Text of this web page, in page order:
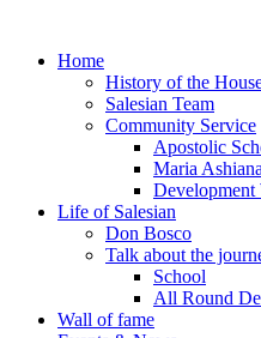
Home
History of the
Salesian Team
Community Service
Apostolic
Maria Ashiana
Development
Life of Salesian
Don Bosco
Talk about the
School
All Round
Wall of fame